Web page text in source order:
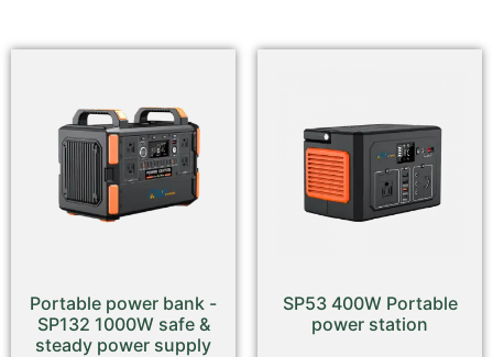
Portable power bank -
SP132 1000W safe &
steady power supply
SP53 400W Portable
power station